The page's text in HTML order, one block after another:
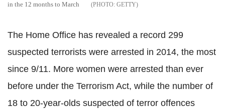
in the 12 months to March
GETTY
The Home Office has revealed a record 299
suspected terrorists were arrested in 2014, the most
since 9/11. More women were arrested than ever
before under the Terrorism Act, while the number of
18 to 20-year-olds suspected of terror offences